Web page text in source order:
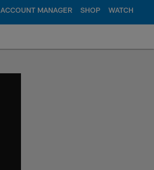
ACCOUNT MANAGER SHOP WATCH